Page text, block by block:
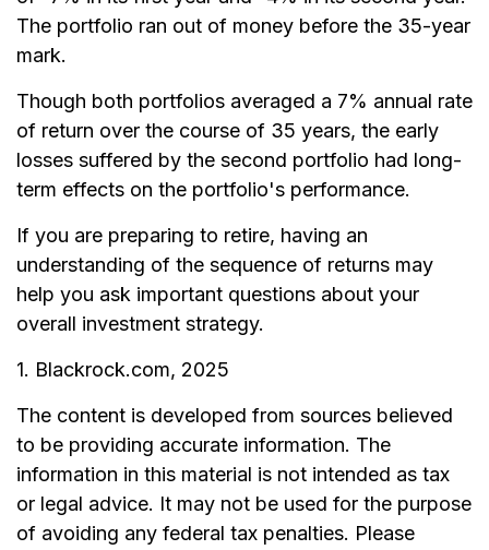
The portfolio ran out of money before the 35-year
mark.
Though both portfolios averaged a 7% annual rate
of return over the course of 35 years, the early
losses suffered by the second portfolio had long-
term effects on the portfolio's performance.
If you are preparing to retire, having an
understanding of the sequence of returns may
help you ask important questions about your
overall investment strategy.
1. Blackrock.com, 2025
The content is developed from sources believed
to be providing accurate information. The
information in this material is not intended as tax
or legal advice. It may not be used for the purpose
of avoiding any federal tax penalties. Please